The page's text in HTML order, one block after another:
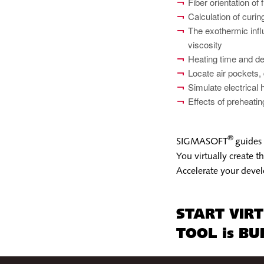
Calculation of
The exothermic
viscosity
Heating time and
Locate air
Simulate electrical
Effects of
SIGMASOFT
®guides
You virtually create
Accelerate your
START
TOOL is